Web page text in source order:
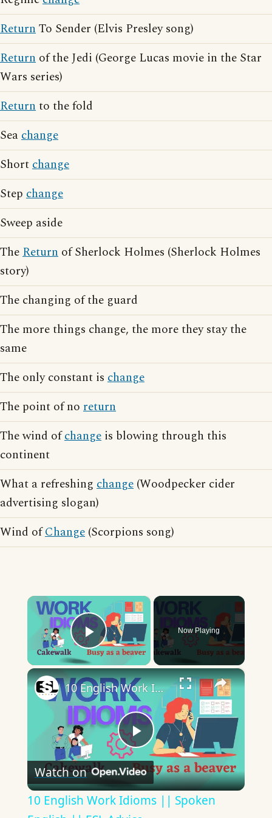
ReturnTo Sender (Elvis Presley song)
Return of the Jedi (George Lucas movie in the Star
Wars series)
Returnto the fold
Seachange
Shortchange
Step change
Sweep aside
TheReturn of Sherlock Holmes (Sherlock Holmes
story)
The changing of the guard
The more things change, the more they stay the
same
The only constant is change
The point of no return
The wind ofchange is blowing through this
continent
What a refreshing change (Woodpecker cider
advertising slogan)
Wind ofChange (Scorpions song)
×
Play Video
Now Playing
×
Play
Video
10 English Work Idioms || Spoken English || ESL Advice
Watch on
10 English Work Idioms || Spoken